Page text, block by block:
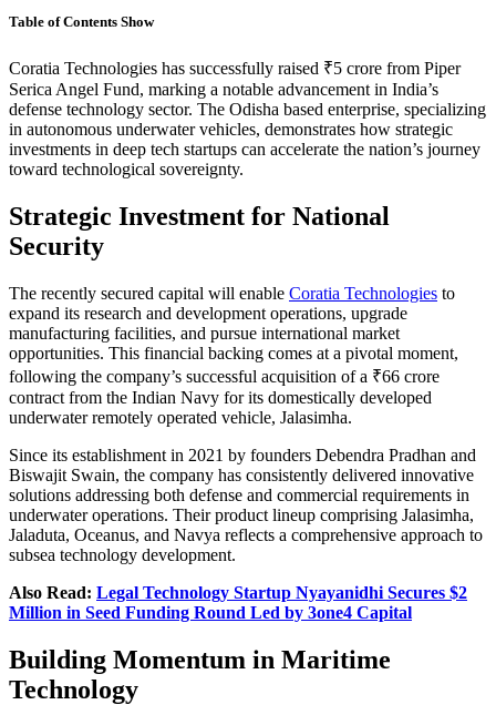
Table of Contents Show
Coratia Technologies has successfully raised ₹5 crore from Piper
Serica Angel Fund, marking a notable advancement in India’s
defense technology sector. The Odisha based enterprise, specializing
in autonomous underwater vehicles, demonstrates how strategic
investments in deep tech startups can accelerate the nation’s journey
toward technological sovereignty.
Strategic Investment for National
Security
The recently secured capital will enable Coratia Technologies to
expand its research and development operations, upgrade
manufacturing facilities, and pursue international market
opportunities. This financial backing comes at a pivotal moment,
following the company’s successful acquisition of a ₹66 crore
contract from the Indian Navy for its domestically developed
underwater remotely operated vehicle, Jalasimha.
Since its establishment in 2021 by founders Debendra Pradhan and
Biswajit Swain, the company has consistently delivered innovative
solutions addressing both defense and commercial requirements in
underwater operations. Their product lineup comprising Jalasimha,
Jaladuta, Oceanus, and Navya reflects a comprehensive approach to
subsea technology development.
Also Read: Legal Technology Startup Nyayanidhi Secures $2
Million in Seed Funding Round Led by 3one4 Capital
Building Momentum in Maritime
Technology